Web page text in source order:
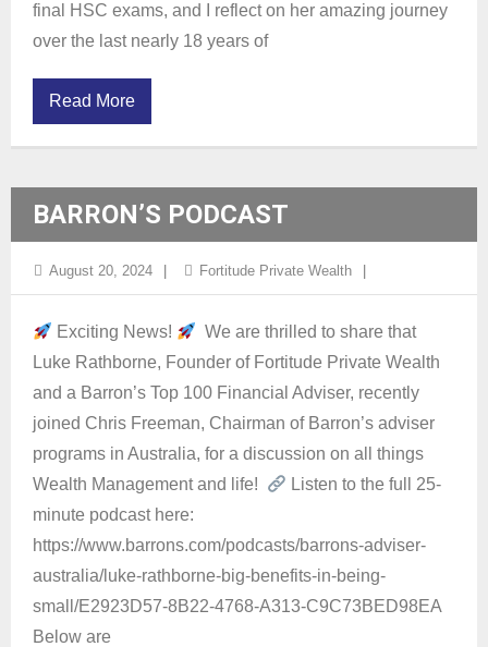
Client Login
final HSC exams, and I reflect on her amazing journey
over the last nearly 18 years of
Read More
BARRON’S PODCAST
August 20, 2024 Fortitude Private Wealth
Exciting News!
We are thrilled to share that
Luke Rathborne, Founder of Fortitude Private Wealth
and a Barron’s Top 100 Financial Adviser, recently
joined Chris Freeman, Chairman of Barron’s adviser
programs in Australia, for a discussion on all things
Wealth Management and life!
Listen to the full 25-
minute podcast here:
https://www.barrons.com/podcasts/barrons-adviser-
australia/luke-rathborne-big-benefits-in-being-
small/E2923D57-8B22-4768-A313-C9C73BED98EA
Below are